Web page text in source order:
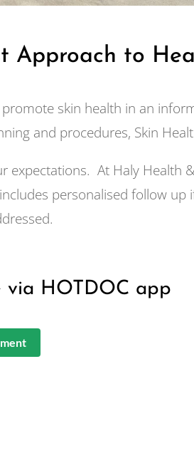
Approach to
skin health in an
and procedures, Skin
expectations. At Haly Health
personalised follow
via HOTDOC app